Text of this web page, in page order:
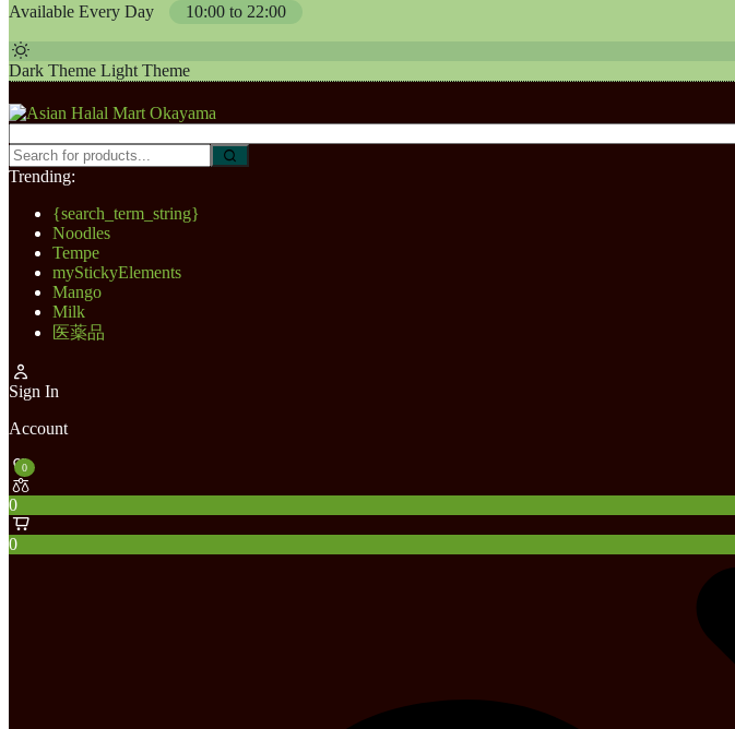
Available Every Day 10:00 to 22:00
Dark Theme Light Theme
Trending:
{search_term_string}
Noodles
Tempe
myStickyElements
Mango
Milk
医薬品
Sign In
Account
0
0
0